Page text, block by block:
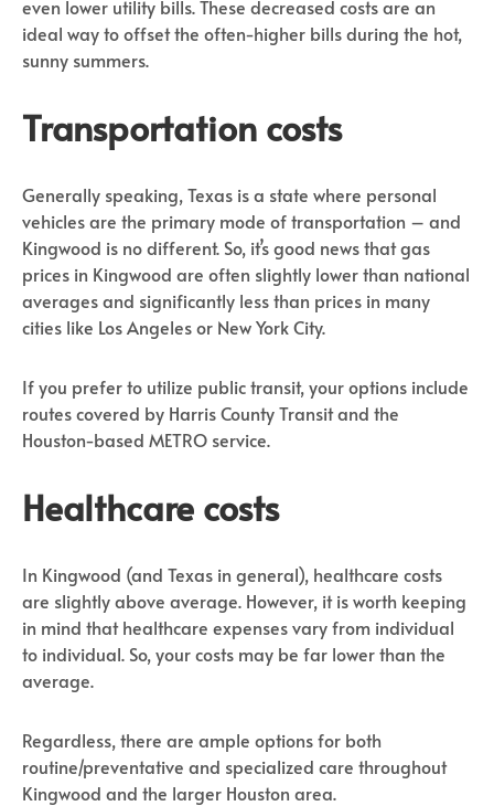
even lower utility bills. These decreased costs are an
ideal way to offset the often-higher bills during the hot,
sunny summers.
Transportation costs
Generally speaking, Texas is a state where personal
vehicles are the primary mode of transportation – and
Kingwood is no different. So, it’s good news that gas
prices in Kingwood are often slightly lower than national
averages and significantly less than prices in many
cities like Los Angeles or New York City.
If you prefer to utilize public transit, your options include
routes covered by Harris County Transit and the
Houston-based METRO service.
Healthcare costs
In Kingwood (and Texas in general), healthcare costs
are slightly above average. However, it is worth keeping
in mind that healthcare expenses vary from individual
to individual. So, your costs may be far lower than the
average.
Regardless, there are ample options for both
routine/preventative and specialized care throughout
Kingwood and the larger Houston area.